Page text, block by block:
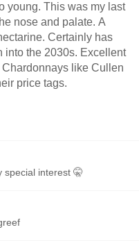
young. This was my last
nose and palate. A
Certainly has
into the 2030s. Excellent
like Cullen
price tags.
special interest 🤫